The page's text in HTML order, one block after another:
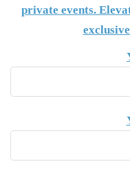
private events.